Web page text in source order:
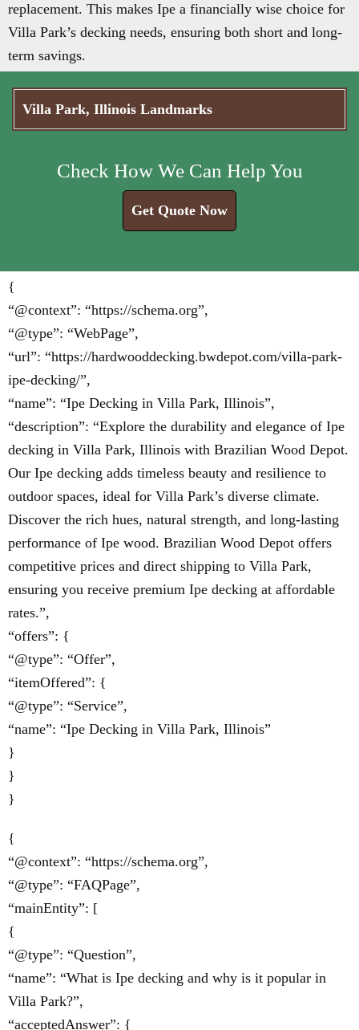
replacement. This makes Ipe a financially wise choice for
Villa Park’s decking needs, ensuring both short and long-
term savings.
Villa Park, Illinois Landmarks
Check How We Can Help You
Get Quote Now
{
“@context”: “https://schema.org”,
“@type”: “WebPage”,
“url”: “https://hardwooddecking.bwdepot.com/villa-park-
ipe-decking/”,
“name”: “Ipe Decking in Villa Park, Illinois”,
“description”: “Explore the durability and elegance of Ipe
decking in Villa Park, Illinois with Brazilian Wood Depot.
Our Ipe decking adds timeless beauty and resilience to
outdoor spaces, ideal for Villa Park’s diverse climate.
Discover the rich hues, natural strength, and long-lasting
performance of Ipe wood. Brazilian Wood Depot offers
competitive prices and direct shipping to Villa Park,
ensuring you receive premium Ipe decking at affordable
rates.”,
“offers”: {
“@type”: “Offer”,
“itemOffered”: {
“@type”: “Service”,
“name”: “Ipe Decking in Villa Park, Illinois”
}
}
}
{
“@context”: “https://schema.org”,
“@type”: “FAQPage”,
“mainEntity”: [
{
“@type”: “Question”,
“name”: “What is Ipe decking and why is it popular in
Villa Park?”,
“acceptedAnswer”: {